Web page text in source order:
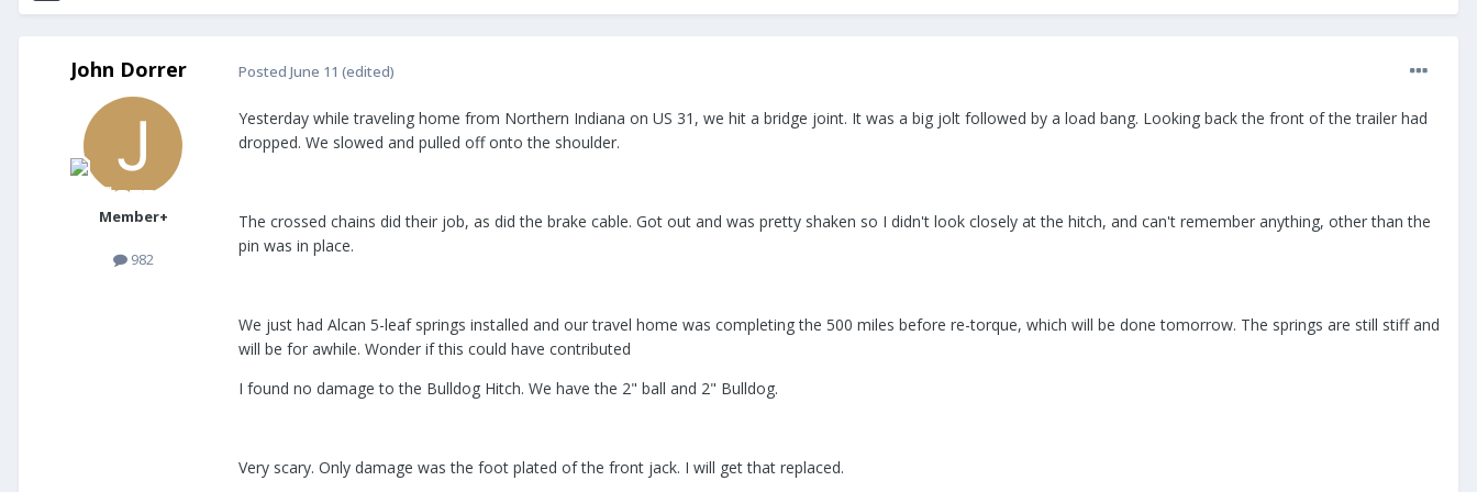
John Dorrer
Member+
982
Posted June 11 (edited)
Yesterday while traveling home from Northern Indiana on US 31, we hit a bridge joint. It was a big jolt followed by a load bang. Looking back the front of the trailer had
dropped. We slowed and pulled off onto the shoulder.
The crossed chains did their job, as did the brake cable. Got out and was pretty shaken so I didn't look closely at the hitch, and can't remember anything, other than the
pin was in place.
We just had Alcan 5-leaf springs installed and our travel home was completing the 500 miles before re-torque, which will be done tomorrow. The springs are still stiff and
will be for awhile. Wonder if this could have contributed
I found no damage to the Bulldog Hitch. We have the 2" ball and 2" Bulldog.
Very scary. Only damage was the foot plated of the front jack. I will get that replaced.